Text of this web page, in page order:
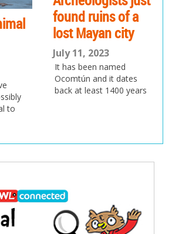
to
found ruins of a
lost Mayan city
July 11, 2023
It has been named
Ocomtún and it dates
back at least 1400 years